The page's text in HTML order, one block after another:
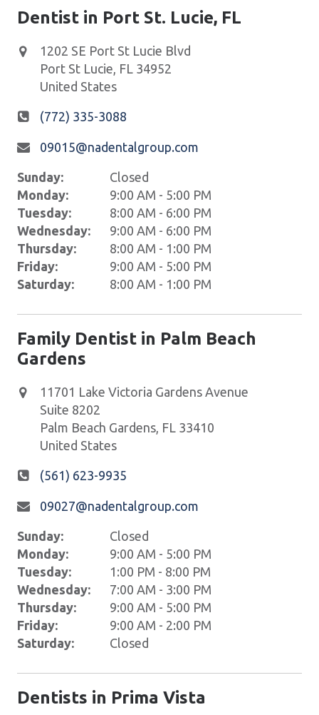
Dentist in Port St. Lucie, FL
1202 SE Port St Lucie Blvd
Port St Lucie FL 34952
United States
(772) 335-3088
09015@nadentalgroup.com
Sunday:
Closed
Monday:
9:00 AM - 5:00 PM
Tuesday:
8:00 AM - 6:00 PM
Wednesday:
9:00 AM - 6:00 PM
Thursday:
8:00 AM - 1:00 PM
Friday:
9:00 AM - 5:00 PM
Saturday:
8:00 AM - 1:00 PM
Family Dentist in Palm Beach
Gardens
11701 Lake Victoria Gardens Avenue
Suite 8202
Palm Beach Gardens FL 33410
United States
(561) 623-9935
09027@nadentalgroup.com
Sunday:
Closed
Monday:
9:00 AM - 5:00 PM
Tuesday:
1:00 PM - 8:00 PM
Wednesday:
7:00 AM - 3:00 PM
Thursday:
9:00 AM - 5:00 PM
Friday:
9:00 AM - 2:00 PM
Saturday:
Closed
Dentists in Prima Vista